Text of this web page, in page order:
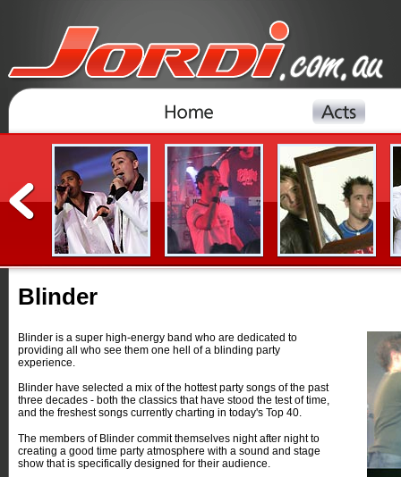
Blinder
Blinder is a super high-energy band who are dedicated to
providing all who see them one hell of a blinding party
experience.
Blinder have selected a mix of the hottest party songs of the past
three decades - both the classics that have stood the test of time,
and the freshest songs currently charting in today's Top 40.
The members of Blinder commit themselves night after night to
creating a good time party atmosphere with a sound and stage
show that is specifically designed for their audience.